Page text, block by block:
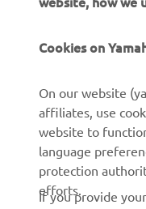
About us
Events
Press
Cookies on
On our website
affiliates, use
website to
language
protection
efforts.
If you provide